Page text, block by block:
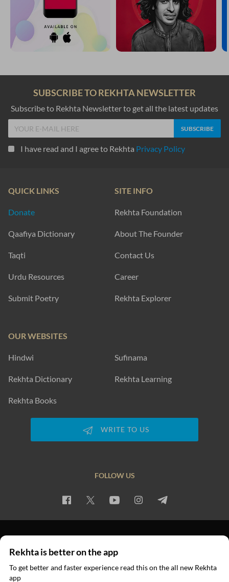
SUBSCRIBE TO REKHTA NEWSLETTER
Subscribe to Rekhta Newsletter to get all the latest updates
I have read and I agree to Rekhta Privacy Policy
QUICK LINKS
Donate
Qaafiya Dictionary
Taqti
Urdu Resources
Submit Poetry
SITE INFO
Rekhta Foundation
About The Founder
Contact Us
Career
Rekhta Explorer
OUR WEBSITES
Hindwi Sufinama
Rekhta Dictionary Rekhta Learning
Rekhta Books
WRITE TO US
FOLLOW US
© 2026 Rekhta™ Foundation. All rights reserved.
Rekhta is better on the app
To get better and faster experience read this on the all new Rekhta
app